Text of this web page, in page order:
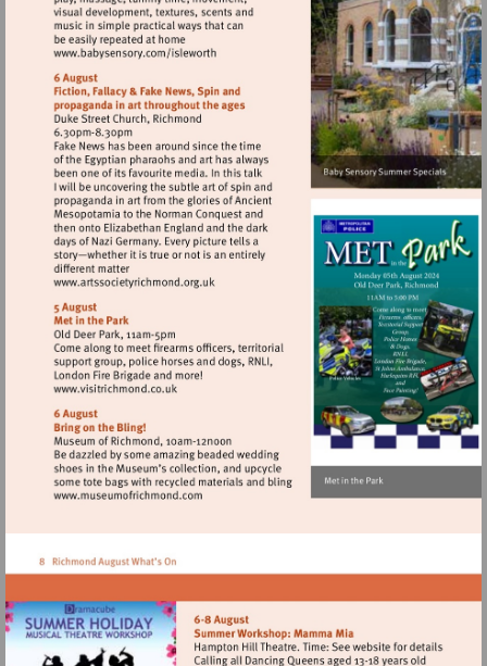
Visit
http://www.babysensory.com/isleworth
Visit
http://www.artssocietyrichmond.org.uk
Visit
http://www.visitrichmond.co.uk
Visit